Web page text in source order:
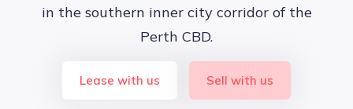
in the southern inner city corridor of the
Perth CBD.
Lease with us Sell with us